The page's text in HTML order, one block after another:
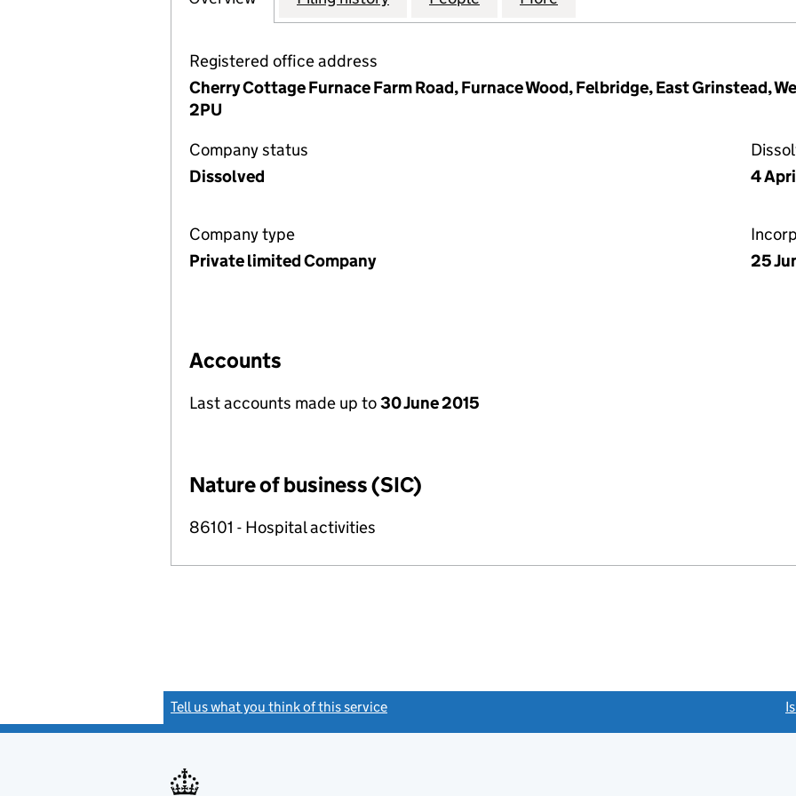
Registered office address
Cherry Cottage Furnace Farm Road, Furnace Wood, Felbridge, East Grinstead,
2PU
Company status
Dissolved
4
Company type
Private limited Company
25
Accounts
Last accounts made up to30 June 2015
Nature of business (SIC)
86101 - Hospital activities
Tell us what you think of this service